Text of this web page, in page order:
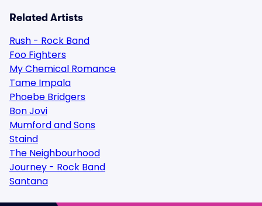
Related Artists
Rush - Rock Band
Foo Fighters
My Chemical Romance
Tame Impala
Phoebe Bridgers
Bon Jovi
Mumford and Sons
Staind
The Neighbourhood
Journey - Rock Band
Santana